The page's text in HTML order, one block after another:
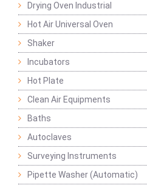
Drying Oven Industrial
Hot Air Universal Oven
Shaker
Incubators
Hot Plate
Clean Air Equipments
Baths
Autoclaves
Surveying Instruments
Pipette Washer (Automatic)